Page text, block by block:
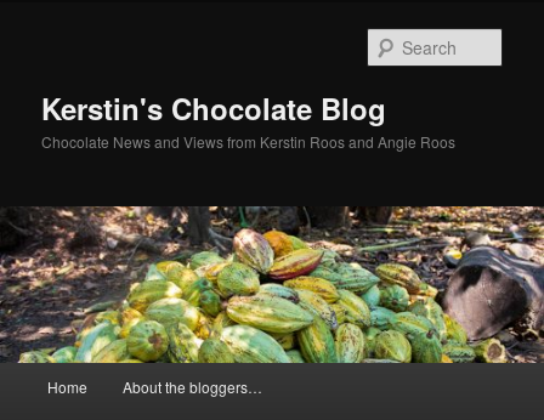
Kerstin's Chocolate Blog
Chocolate News and Views from Kerstin Roos and Angie Roos
Home About the bloggers…